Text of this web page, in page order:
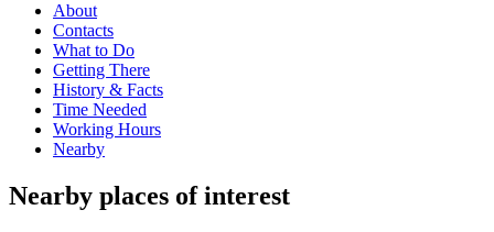
About
Contacts
What to Do
Getting There
History & Facts
Time Needed
Working Hours
Nearby
Nearby places of interest